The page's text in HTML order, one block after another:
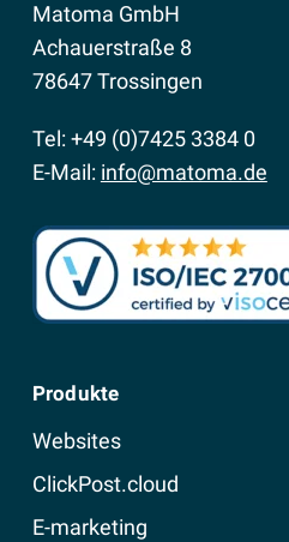
Matoma GmbH
Achauerstraße 8
78647 Trossingen
Tel: +49 (0)7425 3384 0
E-Mail: info@matoma.de
Produkte
Websites
ClickPost.cloud
E-marketing